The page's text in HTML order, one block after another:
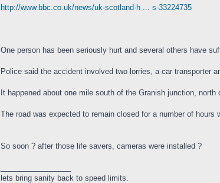
http://www.bbc.co.uk/news/uk-scotland-h ... s-33224735
One person has been seriously hurt and several others have
Police said the accident involved two lorries, a car transporter
It happened about one mile south of the Granish junction,
The road was expected to remain closed for a number of
So soon ? after those life savers, cameras were installed ?
lets bring sanity back to speed limits.